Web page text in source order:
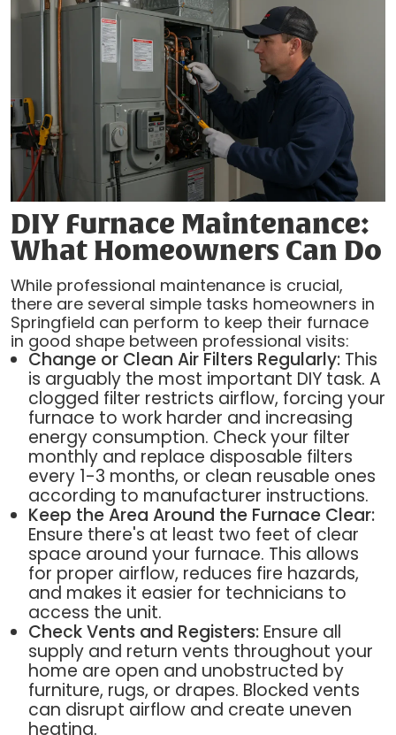
DIY Furnace Maintenance:
What Homeowners Can Do
While professional maintenance is crucial,
there are several simple tasks homeowners in
Springfield can perform to keep their furnace
in good shape between professional visits:
Change or Clean Air Filters Regularly:This
is arguably the most important DIY task. A
clogged filter restricts airflow, forcing your
furnace to work harder and increasing
energy consumption. Check your filter
monthly and replace disposable filters
every 1-3 months, or clean reusable ones
according to manufacturer instructions.
Keep the Area Around the Furnace Clear:
Ensure there's at least two feet of clear
space around your furnace. This allows
for proper airflow, reduces fire hazards,
and makes it easier for technicians to
access the unit.
Check Vents and Registers:Ensure all
supply and return vents throughout your
home are open and unobstructed by
furniture, rugs, or drapes. Blocked vents
can disrupt airflow and create uneven
heating.